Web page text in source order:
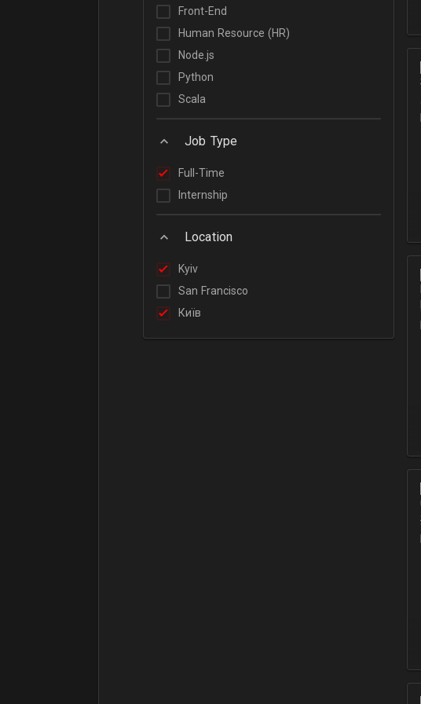
Front-End
Human Resource (HR)
Node.js
Python
Scala
Job Type
Full-Time
Internship
Location
Kyiv
San Francisco
Київ